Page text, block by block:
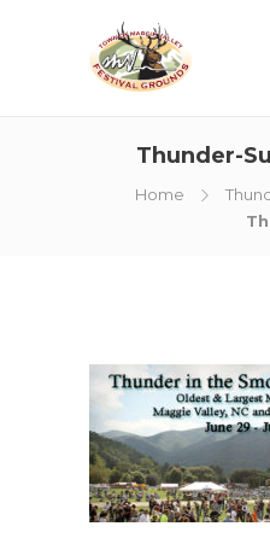
Thunder-
Home